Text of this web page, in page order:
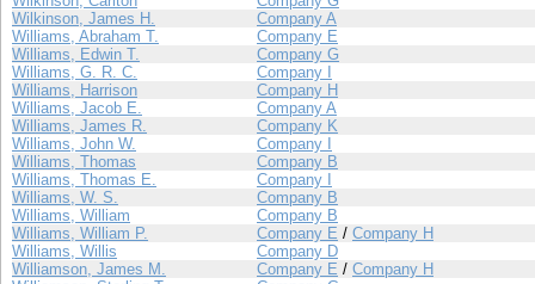
Wilkinson, James H.
Company A
Williams, Abraham T.
Company E
Williams, Edwin T.
Company G
Williams, G. R. C.
Company I
Williams, Harrison
Company H
Williams, Jacob E.
Company A
Williams, James R.
Company K
Williams, John W.
Company I
Williams, Thomas
Company B
Williams, Thomas E.
Company I
Williams, W. S.
Company B
Williams, William
Company B
Williams, William P.
Company E / Company H
Williams, Willis
Company D
Williamson, James M.
Company E / Company H